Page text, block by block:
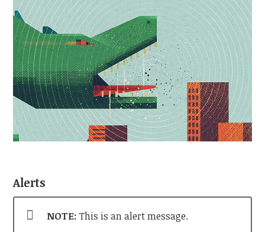
Alerts
NOTE: This is an alert message.